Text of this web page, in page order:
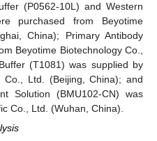
(P0562-10L) and Western
purchased from Beyotime
China); Primary Antibody
Beyotime Biotechnology Co.,
(T1081) was supplied by
Co., Ltd. (Beijing, China); and
Solution (BMU102-CN) was
Co., Ltd. (Wuhan, China).